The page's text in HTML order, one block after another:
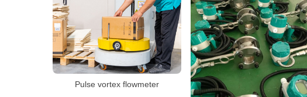
Pulse vortex flowmeter